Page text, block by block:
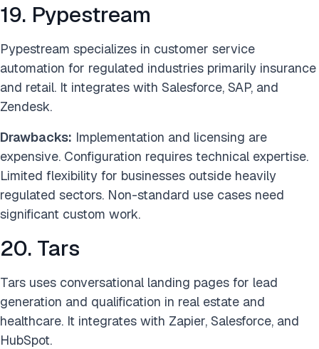
19. Pypestream
Pypestream specializes in customer service
automation for regulated industries primarily insurance
and retail. It integrates with Salesforce, SAP, and
Zendesk.
Drawbacks: Implementation and licensing are
expensive. Configuration requires technical expertise.
Limited flexibility for businesses outside heavily
regulated sectors. Non-standard use cases need
significant custom work.
20. Tars
Tars uses conversational landing pages for lead
generation and qualification in real estate and
healthcare. It integrates with Zapier, Salesforce, and
HubSpot.